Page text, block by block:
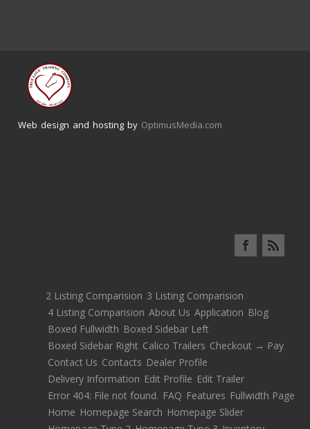
Web design and hosting by OptimusMedia.com
2 Listing Comparision 3 Listing Comparision
4 Listing Comparision About Us Application Blog
Boxed Fullwidth Boxed Sidebar Left
Boxed Sidebar Right Calico Trailers Checkout → Pay
Contact Us Contacts Dealer Profile
Delivery Information Edit Profile Edit Trailer
Error 404: File not found. FAQ Features Fullwidth Page
Home Homepage Search Homepage Slider